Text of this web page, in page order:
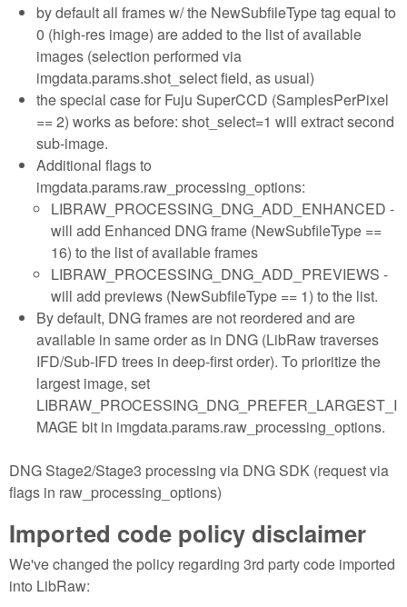
by default all frames w/ the NewSubfileType tag equal to
0 (high-res image) are added to the list of available
images (selection performed via
imgdata.params.shot_select field, as usual)
the special case for Fuju SuperCCD (SamplesPerPixel
== 2) works as before: shot_select=1 will extract second
sub-image.
Additional flags to
imgdata.params.raw_processing_options:
LIBRAW_PROCESSING_DNG_ADD_ENHANCED -
will add Enhanced DNG frame (NewSubfileType ==
16) to the list of available frames
LIBRAW_PROCESSING_DNG_ADD_PREVIEWS -
will add previews (NewSubfileType == 1) to the list.
By default, DNG frames are not reordered and are
available in same order as in DNG (LibRaw traverses
IFD/Sub-IFD trees in deep-first order). To prioritize the
largest image, set
LIBRAW_PROCESSING_DNG_PREFER_LARGEST_I
MAGE bit in imgdata.params.raw_processing_options.
DNG Stage2/Stage3 processing via DNG SDK (request via
flags in raw_processing_options)
Imported code policy disclaimer
We've changed the policy regarding 3rd party code imported
into LibRaw: